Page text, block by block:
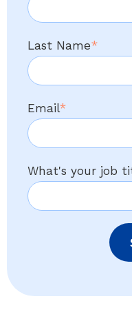
Last Name*
Email*
What's your job